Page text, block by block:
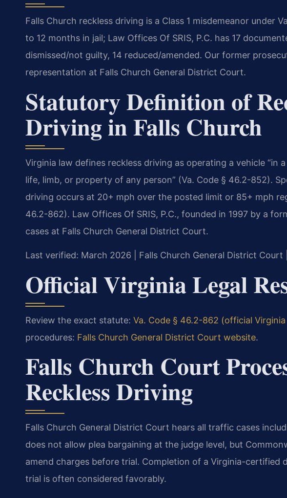
Falls Church reckless driving is a Class 1 misdemeanor under
to 12 months in jail; Law Offices Of SRIS, P.C. has 17
dismissed/not guilty, 14 reduced/amended. Our former
representation at Falls Church General District Court.
Statutory Definition of
Driving in Falls Church
Virginia law defines reckless driving as operating a vehicle “in
life, limb, or property of any person” (Va. Code § 46.2-852).
driving occurs at 20+ mph over the posted limit or 85+ mph
46.2-862). Law Offices Of SRIS, P.C., founded in 1997 by a
cases at Falls Church General District Court.
Last verified: March 2026 | Falls Church General District Court |
Official Virginia Legal
Review the exact statute: Va. Code § 46.2-862 (official Virginia
procedures: Falls Church General District Court website.
Falls Church Court
Reckless Driving
Falls Church General District Court hears all traffic cases
does not allow plea bargaining at the judge level, but
amend charges before trial. Completion of a Virginia-certified
trial is often considered favorably.